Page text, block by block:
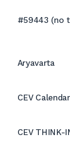
#59443 (no
Aryavarta
CEV Calendar
CEV THINK-